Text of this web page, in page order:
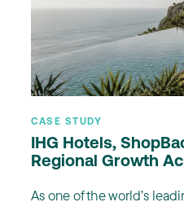
CASE STUDY
IHG Hotels,
Regional Growth
As one of the world’s